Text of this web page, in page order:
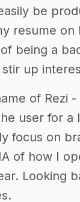
be
resume on
being a
up
of Rezi
user for a
focus on
of how I
Looking